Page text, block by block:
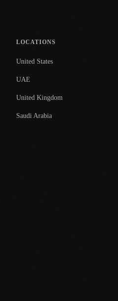
LOCATIONS
United States
UAE
United Kingdom
Saudi Arabia